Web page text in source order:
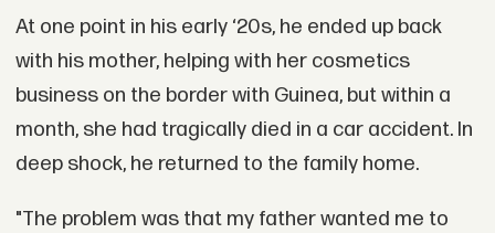
At one point in his early ‘20s, he ended up back
with his mother, helping with her cosmetics
business on the border with Guinea, but within a
month, she had tragically died in a car accident. In
deep shock, he returned to the family home.
"The problem was that my father wanted me to